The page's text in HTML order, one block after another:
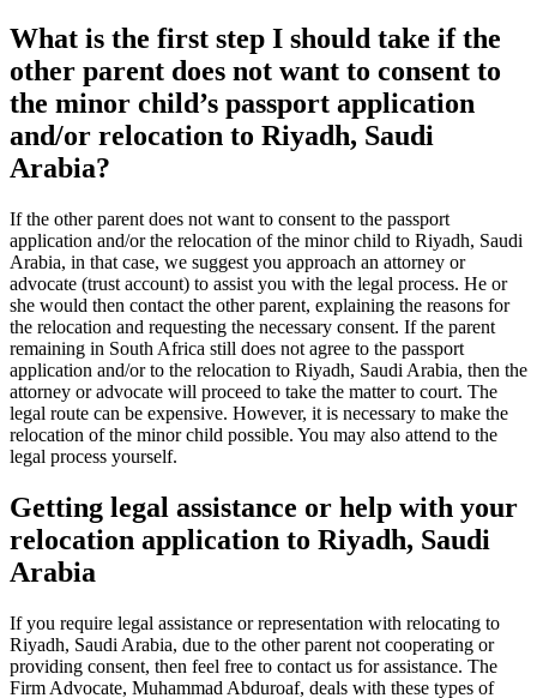
What is the first step I should take if the
other parent does not want to consent to
the minor child’s passport application
and/or relocation to Riyadh, Saudi
Arabia?
If the other parent does not want to consent to the passport
application and/or the relocation of the minor child to Riyadh, Saudi
Arabia, in that case, we suggest you approach an attorney or
advocate (trust account) to assist you with the legal process. He or
she would then contact the other parent, explaining the reasons for
the relocation and requesting the necessary consent. If the parent
remaining in South Africa still does not agree to the passport
application and/or to the relocation to Riyadh, Saudi Arabia, then the
attorney or advocate will proceed to take the matter to court. The
legal route can be expensive. However, it is necessary to make the
relocation of the minor child possible. You may also attend to the
legal process yourself.
Getting legal assistance or help with your
relocation application to Riyadh, Saudi
Arabia
If you require legal assistance or representation with relocating to
Riyadh, Saudi Arabia, due to the other parent not cooperating or
providing consent, then feel free to contact us for assistance. The
Firm Advocate, Muhammad Abduroaf, deals with these types of